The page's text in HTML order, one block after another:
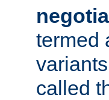
termed
called